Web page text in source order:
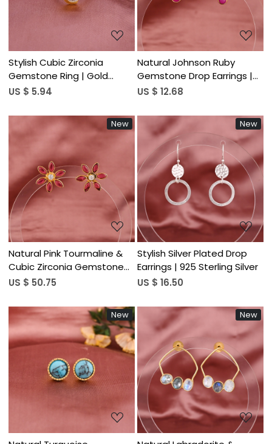
Stylish Cubic Zirconia
Gemstone Ring | Gold
Plated Brass
US $ 5.94
Natural Johnson Ruby
Gemstone Drop Earrings |
Gold Plated 925 Sterling
US $ 12.68
New
Loading...
Natural Pink Tourmaline &
Cubic Zirconia Gemstone
Floral Stud Earrings | Gold
US $ 50.75
New
Loading...
Stylish Silver Plated Drop
Earrings | 925 Sterling Silver
US $ 16.50
New
Loading...
New
Loading...